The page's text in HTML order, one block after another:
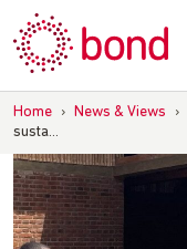
to
content
Home › News & Views ›
susta…